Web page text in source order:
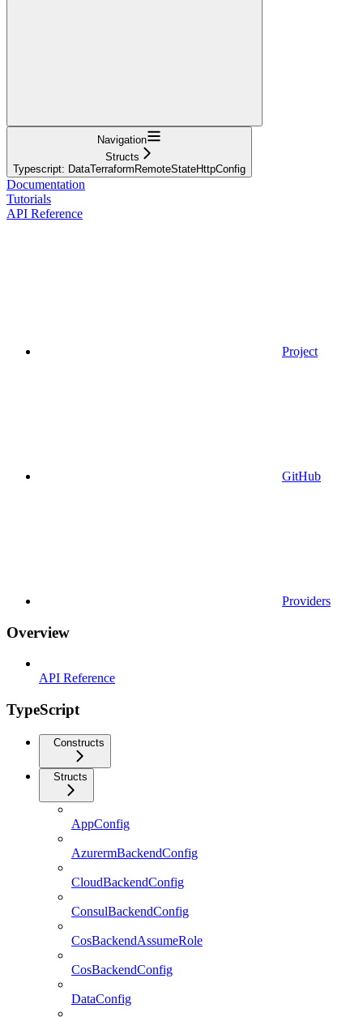
Navigation
Structs
Typescript: DataTerraformRemoteStateHttpConfig
Documentation
Tutorials
API Reference
Project
GitHub
Providers
Overview
API Reference
TypeScript
Constructs
Structs
AppConfig
AzurermBackendConfig
CloudBackendConfig
ConsulBackendConfig
CosBackendAssumeRole
CosBackendConfig
DataConfig